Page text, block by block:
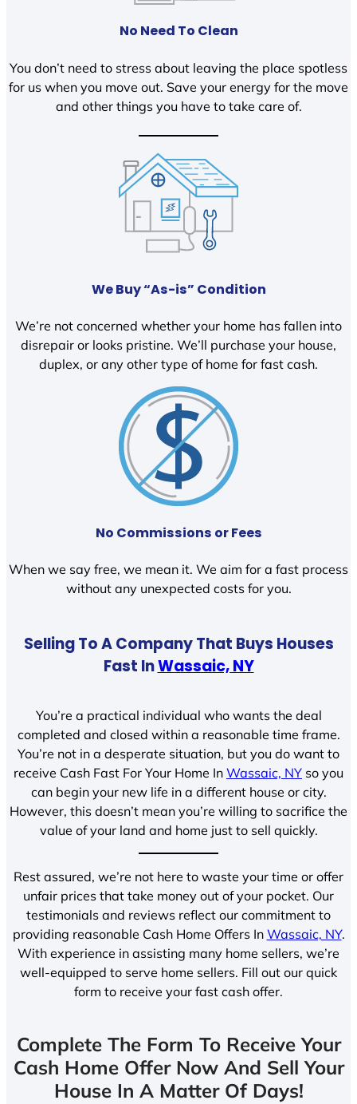
No Need To Clean
You don’t need to stress about leaving the place spotless
for us when you move out. Save your energy for the move
and other things you have to take care of.
We Buy “As-is” Condition
We’re not concerned whether your home has fallen into
disrepair or looks pristine. We’ll purchase your house,
duplex, or any other type of home for fast cash.
No Commissions or Fees
When we say free, we mean it. We aim for a fast process
without any unexpected costs for you.
Selling To A Company That Buys Houses
Fast InWassaic, NY
You’re a practical individual who wants the deal
completed and closed within a reasonable time frame.
You’re not in a desperate situation, but you do want to
receive Cash Fast For Your Home In Wassaic, NY so you
can begin your new life in a different house or city.
However, this doesn’t mean you’re willing to sacrifice the
value of your land and home just to sell quickly.
Rest assured, we’re not here to waste your time or offer
unfair prices that take money out of your pocket. Our
testimonials and reviews reflect our commitment to
providing reasonable Cash Home Offers In Wassaic, NY.
With experience in assisting many home sellers, we’re
well-equipped to serve home sellers. Fill out our quick
form to receive your fast cash offer.
Complete The Form To Receive Your
Cash Home Offer Now And Sell Your
House In A Matter Of Days!